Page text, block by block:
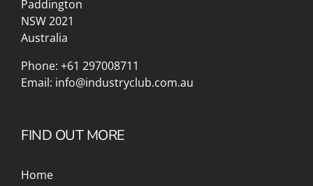
Paddington
NSW 2021
Australia
Phone: +61 297008711
Email: info@industryclub.com.au
FIND OUT MORE
Home